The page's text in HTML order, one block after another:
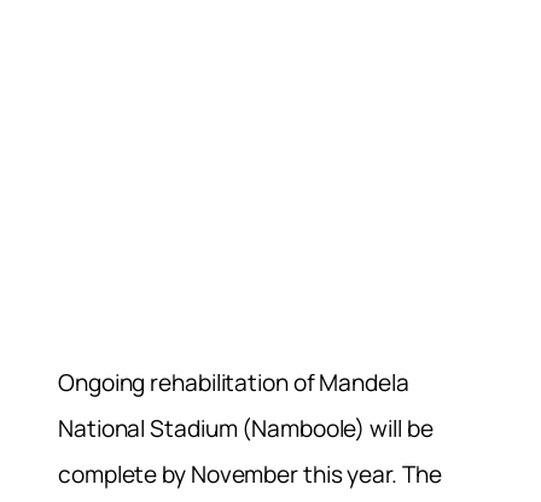
Ongoing rehabilitation of Mandela
National Stadium (Namboole) will be
complete by November this year. The